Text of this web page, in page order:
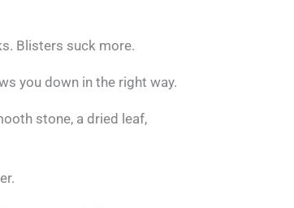
Blisters suck more.
you down in the right way.
stone, a dried leaf,